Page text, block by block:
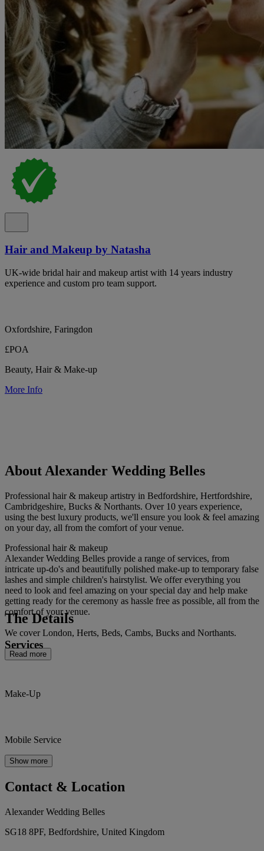
Hair and Makeup by Natasha
UK-wide bridal hair and makeup artist with 14 years industry
experience and custom pro team support.
Oxfordshire, Faringdon
£POA
Beauty, Hair & Make-up
More Info
About Alexander Wedding Belles
Professional hair & makeup artistry in Bedfordshire, Hertfordshire,
Cambridgeshire, Bucks & Northants. Over 10 years experience,
using the best luxury products, we'll ensure you look & feel amazing
on your day, all from the comfort of your venue.
Professional hair & makeup
Alexander Wedding Belles provide a range of services, from
intricate up-do's and beautifully polished make-up to temporary false
lashes and simple children's hairstylist. We offer everything you
need to look and feel amazing on your special day and help make
getting ready for the ceremony as hassle free as possible, all from the
comfort of your venue.
We cover London, Herts, Beds, Cambs, Bucks and Northants.
Read more
The Details
Services
Make-Up
Mobile Service
Show more
Contact & Location
Alexander Wedding Belles
SG18 8PF, Bedfordshire, United Kingdom